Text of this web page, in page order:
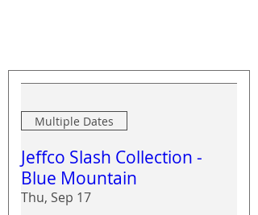
Multiple Dates
Jeffco Slash Collection -
Blue Mountain
Thu, Sep 17